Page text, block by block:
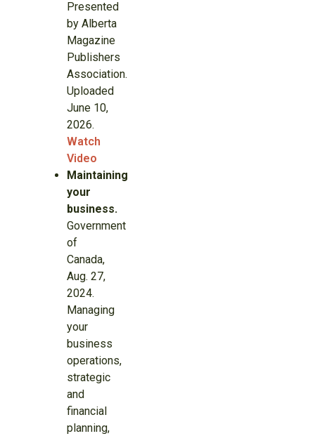
Presented
by Alberta
Magazine
Publishers
Association.
Uploaded
June 10,
2026.
Watch
Video
Maintaining
your
business.
Government
of
Canada,
Aug. 27,
2024.
Managing
your
business
operations,
strategic
and
financial
planning,